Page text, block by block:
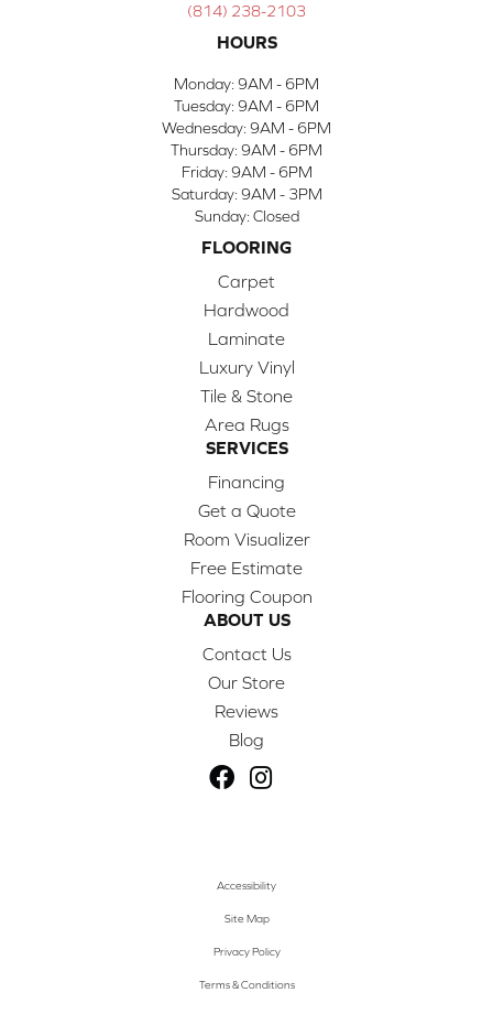
(814) 238-2103
HOURS
Monday: 9AM - 6PM
Tuesday: 9AM - 6PM
Wednesday: 9AM - 6PM
Thursday: 9AM - 6PM
Friday: 9AM - 6PM
Saturday: 9AM - 3PM
Sunday: Closed
FLOORING
Carpet
Hardwood
Laminate
Luxury Vinyl
Tile & Stone
Area Rugs
SERVICES
Financing
Get a Quote
Room Visualizer
Free Estimate
Flooring Coupon
ABOUT US
Contact Us
Our Store
Reviews
Blog
Accessibility
Site Map
Privacy Policy
Terms & Conditions